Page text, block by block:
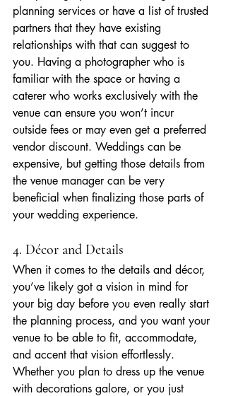
planning services or have a list of trusted
partners that they have existing
relationships with that can suggest to
you. Having a photographer who is
familiar with the space or having a
caterer who works exclusively with the
venue can ensure you won’t incur
outside fees or may even get a preferred
vendor discount. Weddings can be
expensive, but getting those details from
the venue manager can be very
beneficial when finalizing those parts of
your wedding experience.
4. Décor and Details
When it comes to the details and décor,
you’ve likely got a vision in mind for
your big day before you even really start
the planning process, and you want your
venue to be able to fit, accommodate,
and accent that vision effortlessly.
Whether you plan to dress up the venue
with decorations galore, or you just